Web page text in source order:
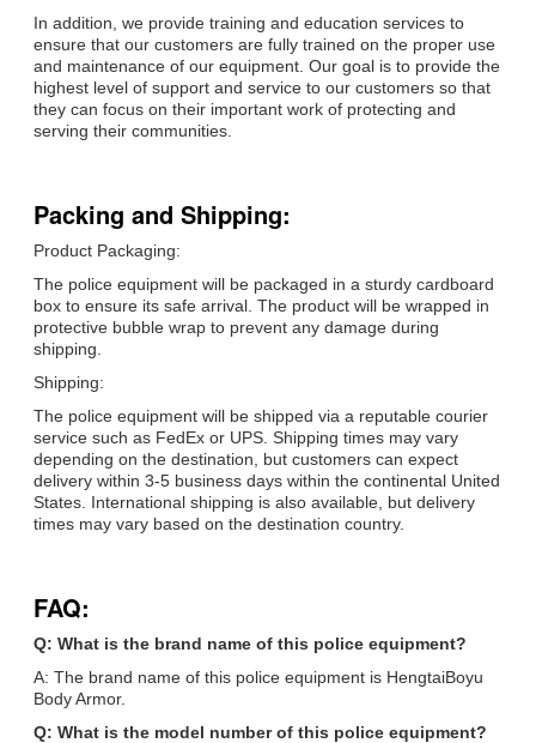
In addition, we provide training and education services to
ensure that our customers are fully trained on the proper use
and maintenance of our equipment. Our goal is to provide the
highest level of support and service to our customers so that
they can focus on their important work of protecting and
serving their communities.
Packing and Shipping:
Product Packaging:
The police equipment will be packaged in a sturdy cardboard
box to ensure its safe arrival. The product will be wrapped in
protective bubble wrap to prevent any damage during
shipping.
Shipping:
The police equipment will be shipped via a reputable courier
service such as FedEx or UPS. Shipping times may vary
depending on the destination, but customers can expect
delivery within 3-5 business days within the continental United
States. International shipping is also available, but delivery
times may vary based on the destination country.
FAQ:
Q: What is the brand name of this police equipment?
A: The brand name of this police equipment is HengtaiBoyu
Body Armor.
Q: What is the model number of this police equipment?